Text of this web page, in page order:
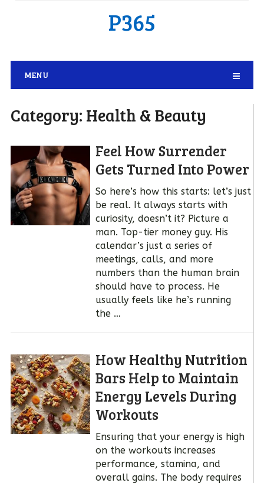
P365
MENU
Category: Health & Beauty
Feel How Surrender
Gets Turned Into Power
So here’s how this starts: let’s just
be real. It always starts with
curiosity, doesn’t it? Picture a
man. Top-tier money guy. His
calendar’s just a series of
meetings, calls, and more
numbers than the human brain
should have to process. He
usually feels like he’s running
the …
How Healthy Nutrition
Bars Help to Maintain
Energy Levels During
Workouts
Ensuring that your energy is high
on the workouts increases
performance, stamina, and
overall gains. The body requires